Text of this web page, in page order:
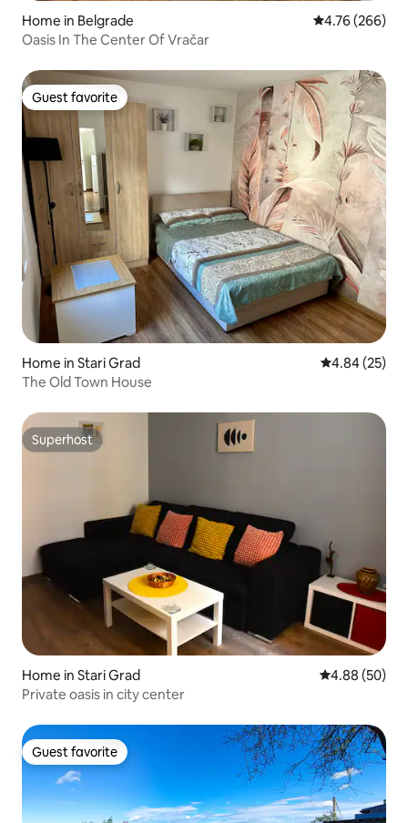
Home in Belgrade 4.76 out of 5
4.76 (266)
Oasis In The Center Of Vračar
Guest favorite
Guest favorite
Home in Stari Grad 4.84 out of 5
4.84 (25)
The Old Town House
Superhost
Superhost
Home in Stari Grad 4.88 out of 5
4.88 (50)
Private oasis in city center
Guest favorite
Guest favorite